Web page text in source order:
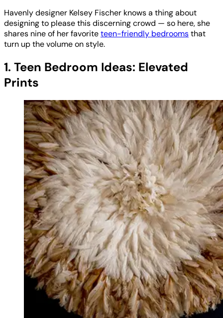
Havenly designer Kelsey Fischer knows a thing about
designing to please this discerning crowd — so here, she
shares nine of her favoriteteen-friendly bedroomsthat
turn up the volume on style.
1. Teen Bedroom Ideas: Elevated
Prints